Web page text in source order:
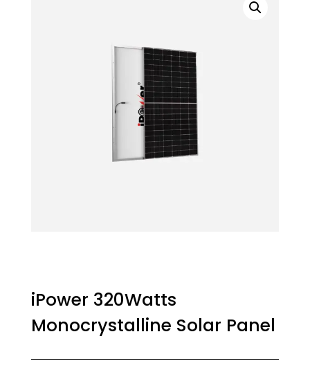
iPower 320Watts
Monocrystalline Solar Panel